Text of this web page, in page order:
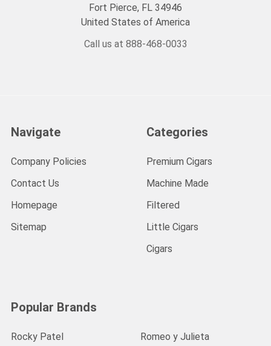
Fort Pierce, FL 34946
United States of America
Call us at 888-468-0033
Navigate
Company Policies
Contact Us
Homepage
Sitemap
Categories
Premium Cigars
Machine Made
Filtered
Little Cigars
Cigars
Popular Brands
Rocky Patel Romeo y Julieta